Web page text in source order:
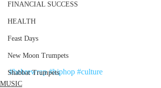
FINANCIAL SUCCESS
HEALTH
Feast Days
New Moon Trumpets
Shabbat Trumpets
#hebrewrap #hiphop #culture
MUSIC